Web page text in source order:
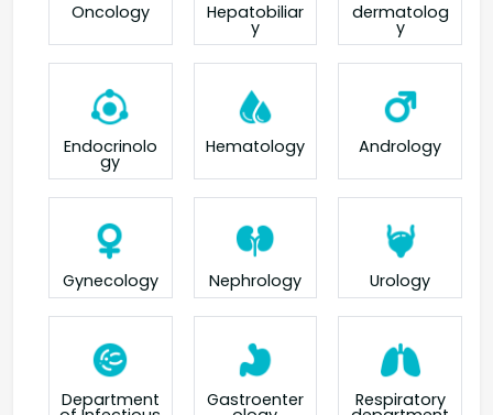
Oncology Hepatobiliar
y
dermatolog
y
Endocrinolo
gy
Hematology Andrology
Gynecology Nephrology Urology
Department Gastroenter Respiratory